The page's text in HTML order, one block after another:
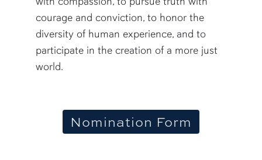
courage and conviction, to honor the
diversity of human experience, and to
participate in the creation of a more just
world.
Nomination Form